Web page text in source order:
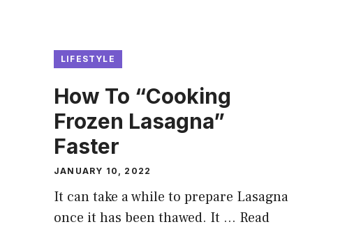
LIFESTYLE
How To “Cooking
Frozen Lasagna”
Faster
JANUARY 10, 2022
It can take a while to prepare Lasagna
once it has been thawed. It … Read